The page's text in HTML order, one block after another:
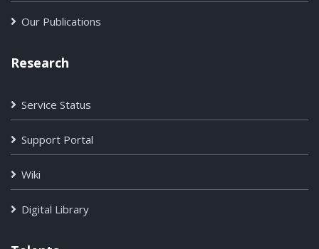
Our Publications
Research
Service Status
Support Portal
Wiki
Digital Library